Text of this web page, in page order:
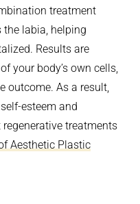
treatment
labia, helping
Results are
your body’s own cells,
outcome. As a result,
esteem and
treatments
Aesthetic Plastic